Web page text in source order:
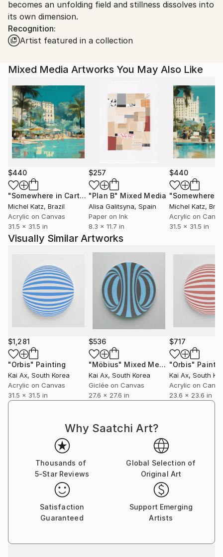
becomes an unfolding field and stillness dissolves into
its own dimension.
Recognition:
Artist featured in a collection
Mixed Media Artworks You May Also Like
$440
"Somewhere in Cartagena #2" Mixed Media
Michel Katz, Brazil
Acrylic on Canvas
31.5 x 31.5 in
$257
"Plan B" Mixed Media
Alisa Galitsyna, Spain
Paper on Ink
8.3 x 11.7 in
$440
Michel Katz,
Acrylic on
31.5 x 31.5 in
Visually Similar Artworks
$1,281
"Orbis" Painting
Kai Ax, South Korea
Acrylic on Canvas
31.5 x 31.5 in
$536
"Möbius" Mixed Media
Kai Ax, South Korea
Giclée on Canvas
27.6 x 27.6 in
$717
"Orbis"
Kai Ax, South
Acrylic on
23.6 x 23.6 in
Why Saatchi Art?
Thousands of
5-Star Reviews
Global Selection of
Original Art
Satisfaction
Guaranteed
Support Emerging
Artists